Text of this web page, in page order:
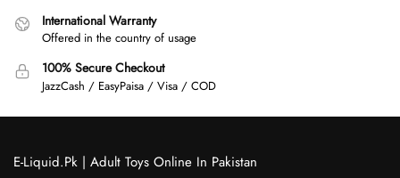
International Warranty
Offered in the country of usage
100% Secure Checkout
JazzCash / EasyPaisa / Visa / COD
E-Liquid.Pk | Adult Toys Online In Pakistan